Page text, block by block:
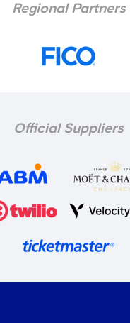
Regional Partners
Official Suppliers